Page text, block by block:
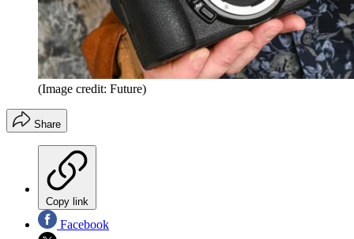
(Image credit: Future)
Share
Copy link
Facebook